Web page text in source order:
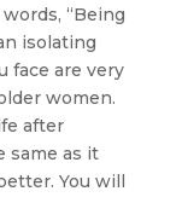
“Being
isolating
face are very
women.
after
same as it
You will